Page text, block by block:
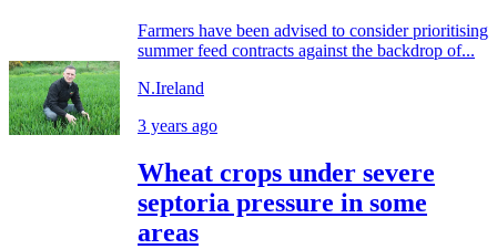
Farmers have been advised to consider prioritising
summer feed contracts against the backdrop of...
N.Ireland
3 years ago
Wheat crops under severe
septoria pressure in some
areas